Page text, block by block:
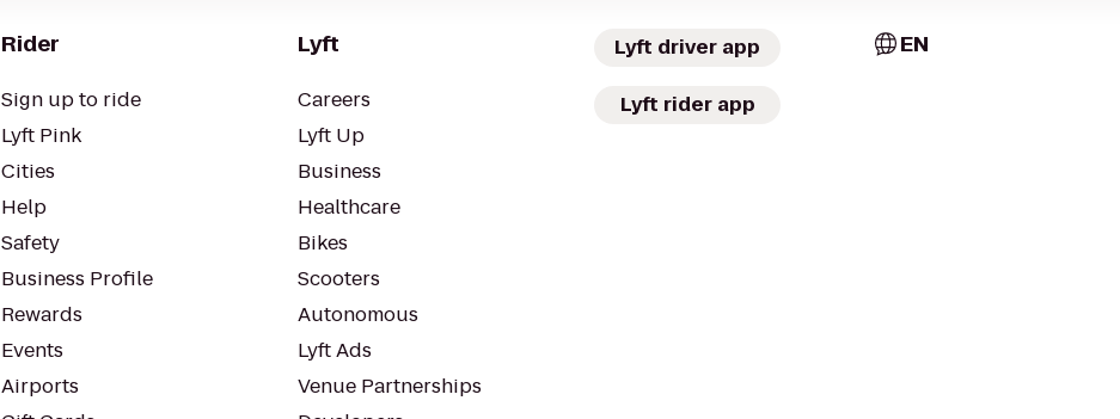
Rider
Sign up to ride
Lyft Pink
Cities
Help
Safety
Business Profile
Rewards
Events
Airports
Lyft
Careers
Lyft Up
Business
Healthcare
Bikes
Scooters
Autonomous
Lyft Ads
Venue Partnerships
Lyft driver app
Lyft rider app
EN